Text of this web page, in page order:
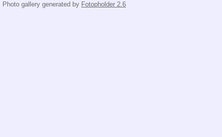
Photo gallery generated by Fotopholder 2.6